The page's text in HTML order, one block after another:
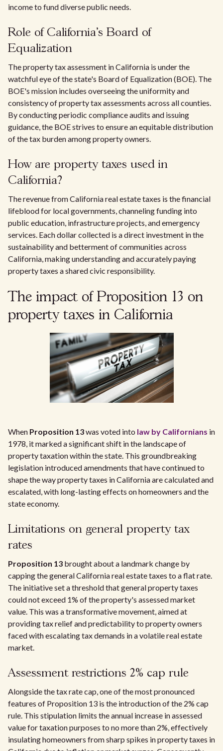
income to fund diverse public needs.
Role of California's Board of
Equalization
The property tax assessment in California is under the
watchful eye of the state's Board of Equalization (BOE). The
BOE's mission includes overseeing the uniformity and
consistency of property tax assessments across all counties.
By conducting periodic compliance audits and issuing
guidance, the BOE strives to ensure an equitable distribution
of the tax burden among property owners.
How are property taxes used in
California?
The revenue from California real estate taxes is the financial
lifeblood for local governments, channeling funding into
public education, infrastructure projects, and emergency
services. Each dollar collected is a direct investment in the
sustainability and betterment of communities across
California, making understanding and accurately paying
property taxes a shared civic responsibility.
The impact of Proposition 13 on
property taxes in California
When Proposition 13was voted into law by Californians in
1978, it marked a significant shift in the landscape of
property taxation within the state. This groundbreaking
legislation introduced amendments that have continued to
shape the way property taxes in California are calculated and
escalated, with long-lasting effects on homeowners and the
state economy.
Limitations on general property tax
rates
Proposition 13 brought about a landmark change by
capping the general California real estate taxes to a flat rate.
The initiative set a threshold that general property taxes
could not exceed 1% of the property's assessed market
value. This was a transformative movement, aimed at
providing tax relief and predictability to property owners
faced with escalating tax demands in a volatile real estate
market.
Assessment restrictions 2% cap rule
Alongside the tax rate cap, one of the most pronounced
features of Proposition 13 is the introduction of the 2% cap
rule. This stipulation limits the annual increase in assessed
value for taxation purposes to no more than 2%, effectively
insulating homeowners from sharp spikes in property taxes in